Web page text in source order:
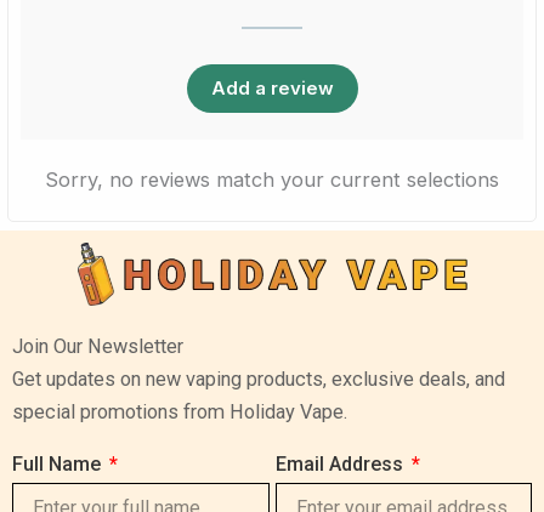
Add a review
Sorry, no reviews match your current selections
Join Our Newsletter
Get updates on new vaping products, exclusive deals, and
special promotions from Holiday Vape.
Full Name Email Address